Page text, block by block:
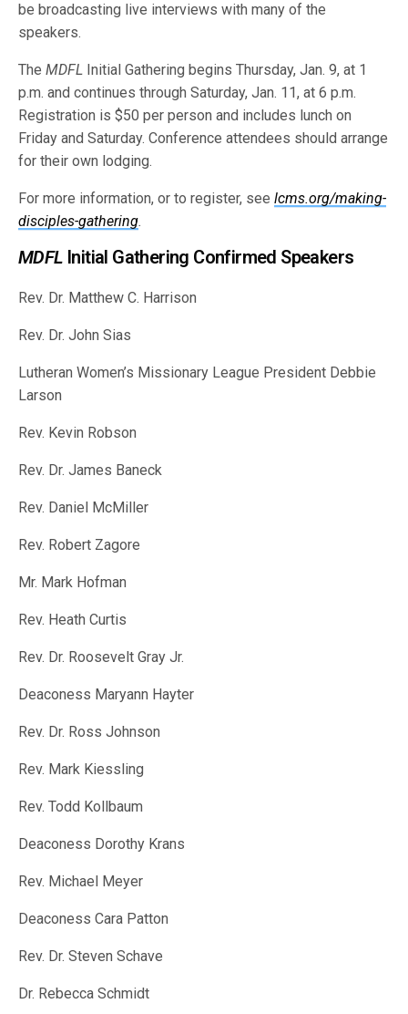
be broadcasting live interviews with many of the
speakers.
TheMDFL Initial Gathering begins Thursday, Jan. 9, at 1
p.m. and continues through Saturday, Jan. 11, at 6 p.m.
Registration is $50 per person and includes lunch on
Friday and Saturday. Conference attendees should arrange
for their own lodging.
For more information, or to register, seelcms.org/making-
disciples-gathering.
MDFLInitial Gathering Confirmed Speakers
Rev. Dr. Matthew C. Harrison
Rev. Dr. John Sias
Lutheran Women’s Missionary League President Debbie
Larson
Rev. Kevin Robson
Rev. Dr. James Baneck
Rev. Daniel McMiller
Rev. Robert Zagore
Mr. Mark Hofman
Rev. Heath Curtis
Rev. Dr. Roosevelt Gray Jr.
Deaconess Maryann Hayter
Rev. Dr. Ross Johnson
Rev. Mark Kiessling
Rev. Todd Kollbaum
Deaconess Dorothy Krans
Rev. Michael Meyer
Deaconess Cara Patton
Rev. Dr. Steven Schave
Dr. Rebecca Schmidt